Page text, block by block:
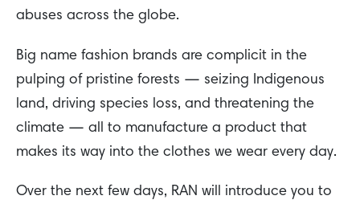
abuses across the globe.
Big name fashion brands are complicit in the
pulping of pristine forests — seizing Indigenous
land, driving species loss, and threatening the
climate — all to manufacture a product that
makes its way into the clothes we wear every day.
Over the next few days, RAN will introduce you to